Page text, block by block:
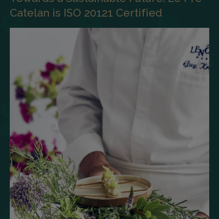
Catelan is ISO 20121 Certified